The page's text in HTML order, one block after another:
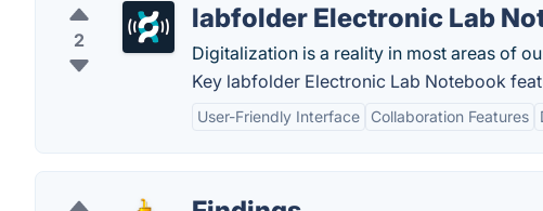
2
labfolder Electronic Lab
Digitalization is a reality in most areas of
Key labfolder Electronic Lab Notebook
User-Friendly Interface Collaboration Features